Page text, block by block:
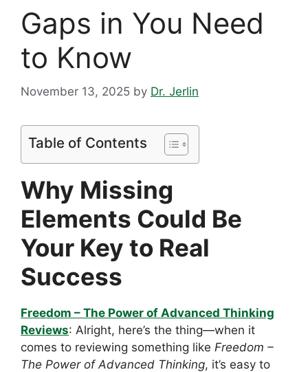
Gaps in You Need
to Know
November 13, 2025 by Dr. Jerlin
Table of Contents
Why Missing
Elements Could Be
Your Key to Real
Success
Freedom – The Power of Advanced Thinking
Reviews: Alright, here’s the thing—when it
comes to reviewing something like Freedom –
The Power of Advanced Thinking, it’s easy to